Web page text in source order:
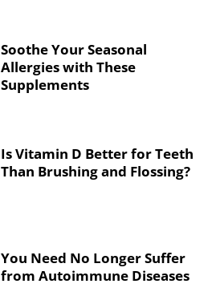
Soothe Your Seasonal
Allergies with These
Supplements
Is Vitamin D Better for Teeth
Than Brushing and Flossing?
You Need No Longer Suffer
from Autoimmune Diseases